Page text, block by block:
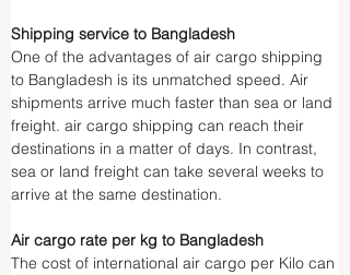
Shipping service to Bangladesh
One of the advantages of air cargo shipping
to Bangladesh is its unmatched speed. Air
shipments arrive much faster than sea or land
freight. air cargo shipping can reach their
destinations in a matter of days. In contrast,
sea or land freight can take several weeks to
arrive at the same destination.
Air cargo rate per kg to Bangladesh
The cost of international air cargo per Kilo can